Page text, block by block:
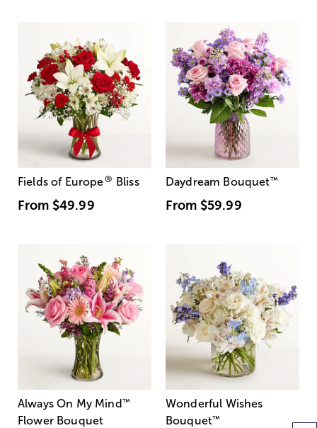
Fields of Europe® Bliss
From $49.99
Daydream Bouquet™
From $59.99
Always On My Mind ™
Flower Bouquet
Wonderful Wishes
Bouquet™